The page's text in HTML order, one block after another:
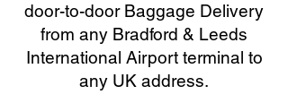
door-to-door Baggage Delivery
from any Bradford & Leeds
International Airport terminal to
any UK address.